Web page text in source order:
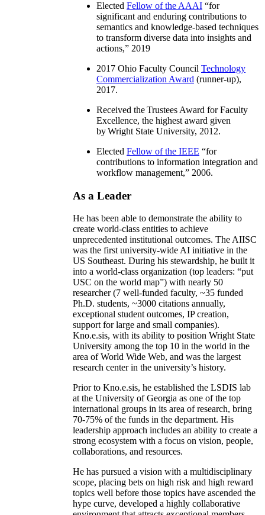
Elected Fellow of the AAAI “for
significant and enduring contributions to
semantics and knowledge-based techniques
to transform diverse data into insights and
actions,” 2019
2017 Ohio Faculty Council Technology
Commercialization Award (runner-up),
2017.
Received the Trustees Award for Faculty
Excellence, the highest award given
by Wright State University, 2012.
Elected Fellow of the IEEE “for
contributions to information integration and
workflow management,” 2006.
As a Leader
He has been able to demonstrate the ability to
create world-class entities to achieve
unprecedented institutional outcomes. The AIISC
was the first university-wide AI initiative in the
US Southeast. During his stewardship, he built it
into a world-class organization (top leaders: “put
USC on the world map”) with nearly 50
researcher (7 well-funded faculty, ~35 funded
Ph.D. students, ~3000 citations annually,
exceptional student outcomes, IP creation,
support for large and small companies).
Kno.e.sis, with its ability to position Wright State
University among the top 10 in the world in the
area of World Wide Web, and was the largest
research center in the university’s history.
Prior to Kno.e.sis, he established the LSDIS lab
at the University of Georgia as one of the top
international groups in its area of research, bring
70-75% of the funds in the department. His
leadership approach includes an ability to create a
strong ecosystem with a focus on vision, people,
collaborations, and resources.
He has pursued a vision with a multidisciplinary
scope, placing bets on high risk and high reward
topics well before those topics have ascended the
hype curve, developed a highly collaborative